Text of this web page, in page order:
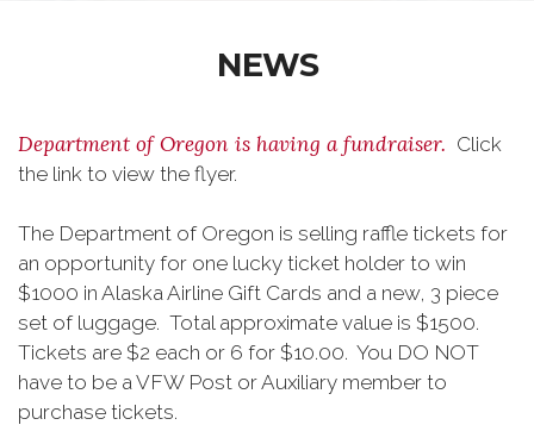
NEWS
Department of Oregon is having a fundraiser. Click
the link to view the flyer.
The Department of Oregon is selling raffle tickets for
an opportunity for one lucky ticket holder to win
$1000 in Alaska Airline Gift Cards and a new, 3 piece
set of luggage. Total approximate value is $1500.
Tickets are $2 each or 6 for $10.00. You DO NOT
have to be a VFW Post or Auxiliary member to
purchase tickets.